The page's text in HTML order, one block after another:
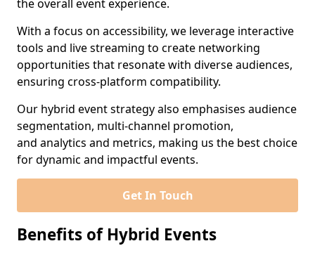
the overall event experience.
With a focus on accessibility, we leverage interactive
tools and live streaming to create networking
opportunities that resonate with diverse audiences,
ensuring cross-platform compatibility.
Our hybrid event strategy also emphasises audience
segmentation, multi-channel promotion,
and analytics and metrics, making us the best choice
for dynamic and impactful events.
Get In Touch
Benefits of Hybrid Events